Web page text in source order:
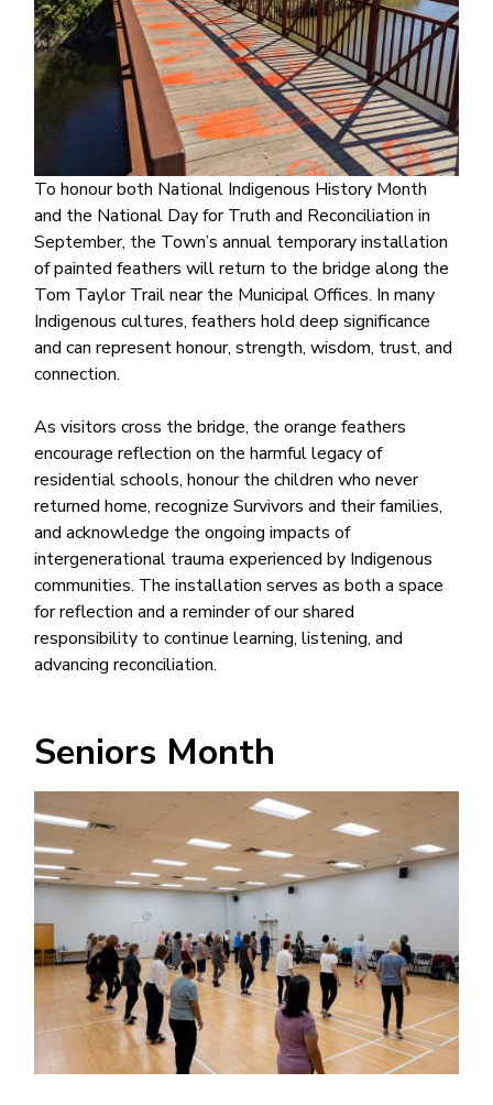
To honour both National Indigenous History Month
and the National Day for Truth and Reconciliation in
September, the Town’s annual temporary installation
of painted feathers will return to the bridge along the
Tom Taylor Trail near the Municipal Offices. In many
Indigenous cultures, feathers hold deep significance
and can represent honour, strength, wisdom, trust, and
connection.
As visitors cross the bridge, the orange feathers
encourage reflection on the harmful legacy of
residential schools, honour the children who never
returned home, recognize Survivors and their families,
and acknowledge the ongoing impacts of
intergenerational trauma experienced by Indigenous
communities. The installation serves as both a space
for reflection and a reminder of our shared
responsibility to continue learning, listening, and
advancing reconciliation.
Seniors Month